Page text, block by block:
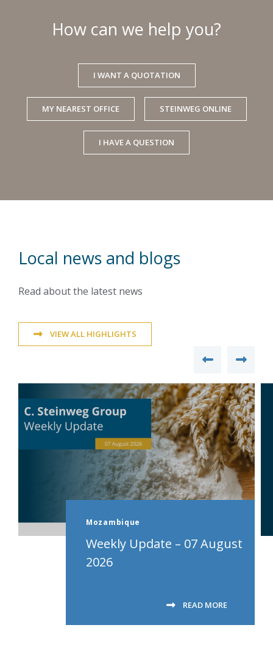
How can we help you?
I WANT A QUOTATION
MY NEAREST OFFICE STEINWEG ONLINE
I HAVE A QUESTION
Local news and blogs
Read about the latest news
VIEW ALL HIGHLIGHTS
Mozambique
Weekly Update – 07 August
2026
READ MORE